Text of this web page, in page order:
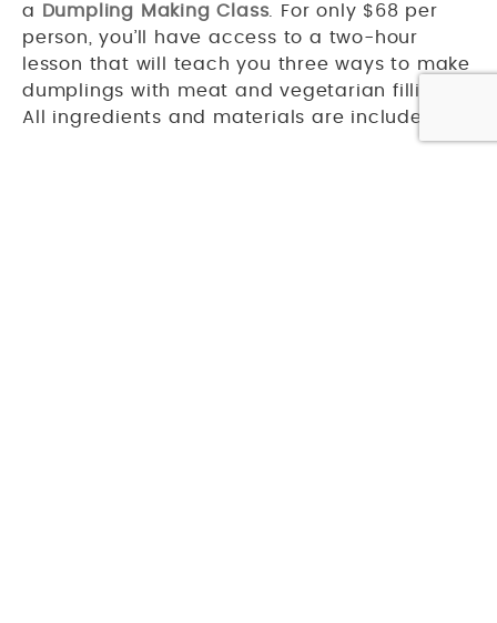
a Dumpling Making Class. For only $68 per
person, you’ll have access to a two-hour
lesson that will teach you three ways to make
dumplings with meat and vegetarian fillings.
All ingredients and materials are included.